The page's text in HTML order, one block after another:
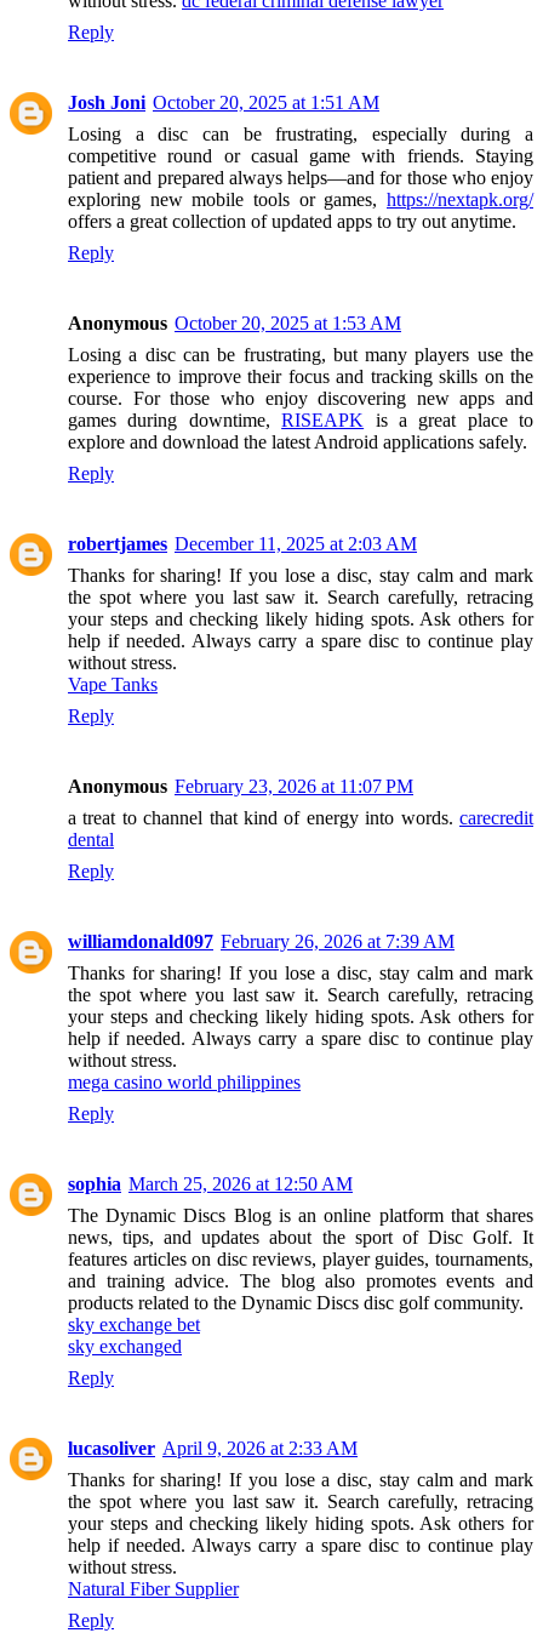
Reply
Josh Joni October 20, 2025 at 1:51 AM
Losing a disc can be frustrating, especially during a
competitive round or casual game with friends. Staying
patient and prepared always helps—and for those who enjoy
exploring new mobile tools or games, https://nextapk.org/
offers a great collection of updated apps to try out anytime.
Reply
Anonymous October 20, 2025 at 1:53 AM
Losing a disc can be frustrating, but many players use the
experience to improve their focus and tracking skills on the
course. For those who enjoy discovering new apps and
games during downtime,RISEAPK is a great place to
explore and download the latest Android applications safely.
Reply
robertjames December 11, 2025 at 2:03 AM
Thanks for sharing! If you lose a disc, stay calm and mark
the spot where you last saw it. Search carefully, retracing
your steps and checking likely hiding spots. Ask others for
help if needed. Always carry a spare disc to continue play
without stress.
Vape Tanks
Reply
Anonymous February 23, 2026 at 11:07 PM
a treat to channel that kind of energy into words. carecredit
dental
Reply
williamdonald097 February 26, 2026 at 7:39 AM
Thanks for sharing! If you lose a disc, stay calm and mark
the spot where you last saw it. Search carefully, retracing
your steps and checking likely hiding spots. Ask others for
help if needed. Always carry a spare disc to continue play
without stress.
mega casino world philippines
Reply
sophia March 25, 2026 at 12:50 AM
The Dynamic Discs Blog is an online platform that shares
news, tips, and updates about the sport of Disc Golf. It
features articles on disc reviews, player guides, tournaments,
and training advice. The blog also promotes events and
products related to the Dynamic Discs disc golf community.
sky exchange bet
sky exchanged
Reply
lucasoliver April 9, 2026 at 2:33 AM
Thanks for sharing! If you lose a disc, stay calm and mark
the spot where you last saw it. Search carefully, retracing
your steps and checking likely hiding spots. Ask others for
help if needed. Always carry a spare disc to continue play
without stress.
Natural Fiber Supplier
Reply